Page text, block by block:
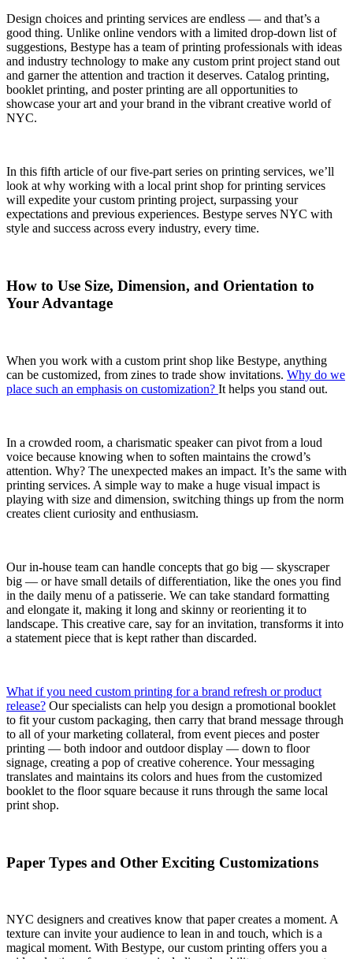
Design choices and printing services are endless — and that’s a
good thing. Unlike online vendors with a limited drop-down list of
suggestions, Bestype has a team of printing professionals with ideas
and industry technology to make any custom print project stand out
and garner the attention and traction it deserves. Catalog printing,
booklet printing, and poster printing are all opportunities to
showcase your art and your brand in the vibrant creative world of
NYC.
In this fifth article of our five-part series on printing services, we’ll
look at why working with a local print shop for printing services
will expedite your custom printing project, surpassing your
expectations and previous experiences. Bestype serves NYC with
style and success across every industry, every time.
How to Use Size, Dimension, and Orientation to
Your Advantage
When you work with a custom print shop like Bestype, anything
can be customized, from zines to trade show invitations. Why do we
place such an emphasis on customization? It helps you stand out.
In a crowded room, a charismatic speaker can pivot from a loud
voice because knowing when to soften maintains the crowd’s
attention. Why? The unexpected makes an impact. It’s the same with
printing services. A simple way to make a huge visual impact is
playing with size and dimension, switching things up from the norm
creates client curiosity and enthusiasm.
Our in-house team can handle concepts that go big — skyscraper
big — or have small details of differentiation, like the ones you find
in the daily menu of a patisserie. We can take standard formatting
and elongate it, making it long and skinny or reorienting it to
landscape. This creative care, say for an invitation, transforms it into
a statement piece that is kept rather than discarded.
What if you need custom printing for a brand refresh or product
release? Our specialists can help you design a promotional booklet
to fit your custom packaging, then carry that brand message through
to all of your marketing collateral, from event pieces and poster
printing — both indoor and outdoor display — down to floor
signage, creating a pop of creative coherence. Your messaging
translates and maintains its colors and hues from the customized
booklet to the floor square because it runs through the same local
print shop.
Paper Types and Other Exciting Customizations
NYC designers and creatives know that paper creates a moment. A
texture can invite your audience to lean in and touch, which is a
magical moment. With Bestype, our custom printing offers you a